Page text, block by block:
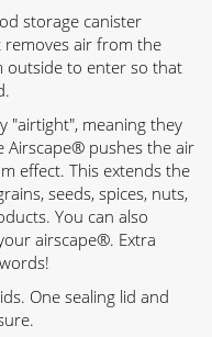
storage canister
air from the
outside to enter so that
"airtight", meaning they
Airscape® pushes the air
effect. This extends the
seeds, spices, nuts,
You can also
airscape®. Extra
One sealing lid and